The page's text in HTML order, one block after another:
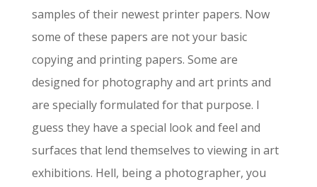
samples of their newest printer papers. Now
some of these papers are not your basic
copying and printing papers. Some are
designed for photography and art prints and
are specially formulated for that purpose. I
guess they have a special look and feel and
surfaces that lend themselves to viewing in art
exhibitions. Hell, being a photographer, you